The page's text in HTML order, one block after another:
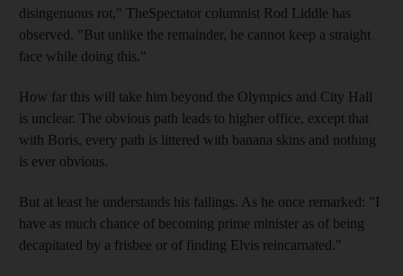
disingenuous rot," TheSpectator columnist Rod Liddle has
observed. "But unlike the remainder, he cannot keep a straight
face while doing this."
How far this will take him beyond the Olympics and City Hall
is unclear. The obvious path leads to higher office, except that
with Boris, every path is littered with banana skins and nothing
is ever obvious.
But at least he understands his failings. As he once remarked: "I
have as much chance of becoming prime minister as of being
decapitated by a frisbee or of finding Elvis reincarnated."